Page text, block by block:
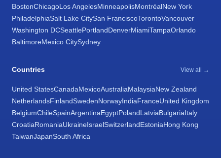
BostonChicagoLos AngelesMinneapolisMontréalNew York
PhiladelphiaSalt Lake CitySan FranciscoTorontoVancouver
Washington DCSeattlePortlandDenverMiamiTampaOrlando
BaltimoreMexico CitySydney
Countries View all →
United StatesCanadaMexicoAustraliaMalaysiaNew Zealand
NetherlandsFinlandSwedenNorwayIndiaFranceUnited Kingdom
BelgiumChileSpainArgentinaEgyptPolandLatviaBulgariaItaly
CroatiaRomaniaUkraineIsraelSwitzerlandEstoniaHong Kong
TaiwanJapanSouth Africa